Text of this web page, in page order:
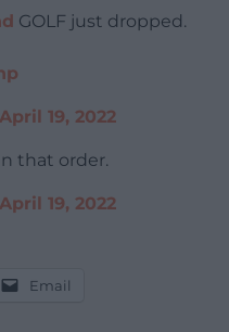
GOLF just dropped.
April 19, 2022
that order.
April 19, 2022
Email